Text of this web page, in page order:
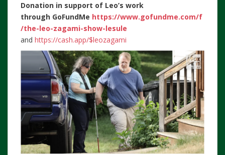
Donation in support of Leo’s work
through GoFundMe https://www.gofundme.com/f
/the-leo-zagami-show-lesule
and https://cash.app/$leozagami